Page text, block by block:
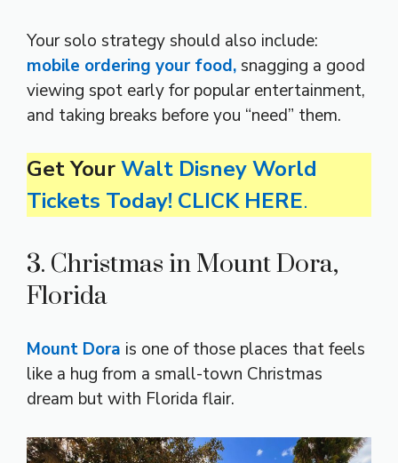
Your solo strategy should also include:
mobile ordering your food,snagging a good
viewing spot early for popular entertainment,
and taking breaks before you “need” them.
Get YourWalt Disney World
Tickets Today! CLICK HERE.
3. Christmas in Mount Dora,
Florida
Mount Dora is one of those places that feels
like a hug from a small-town Christmas
dream but with Florida flair.